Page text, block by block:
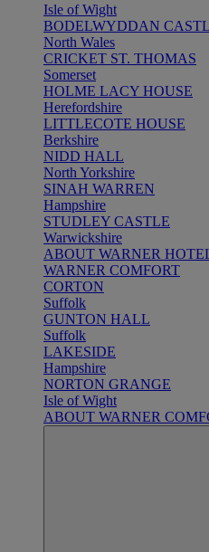
Isle of Wight
BODELWYDDAN
North Wales
CRICKET ST. THOMAS
Somerset
HOLME LACY HOUSE
Herefordshire
LITTLECOTE HOUSE
Berkshire
NIDD HALL
North Yorkshire
SINAH WARREN
Hampshire
STUDLEY CASTLE
Warwickshire
ABOUT WARNER
WARNER COMFORT
CORTON
Suffolk
GUNTON HALL
Suffolk
LAKESIDE
Hampshire
NORTON GRANGE
Isle of Wight
ABOUT WARNER